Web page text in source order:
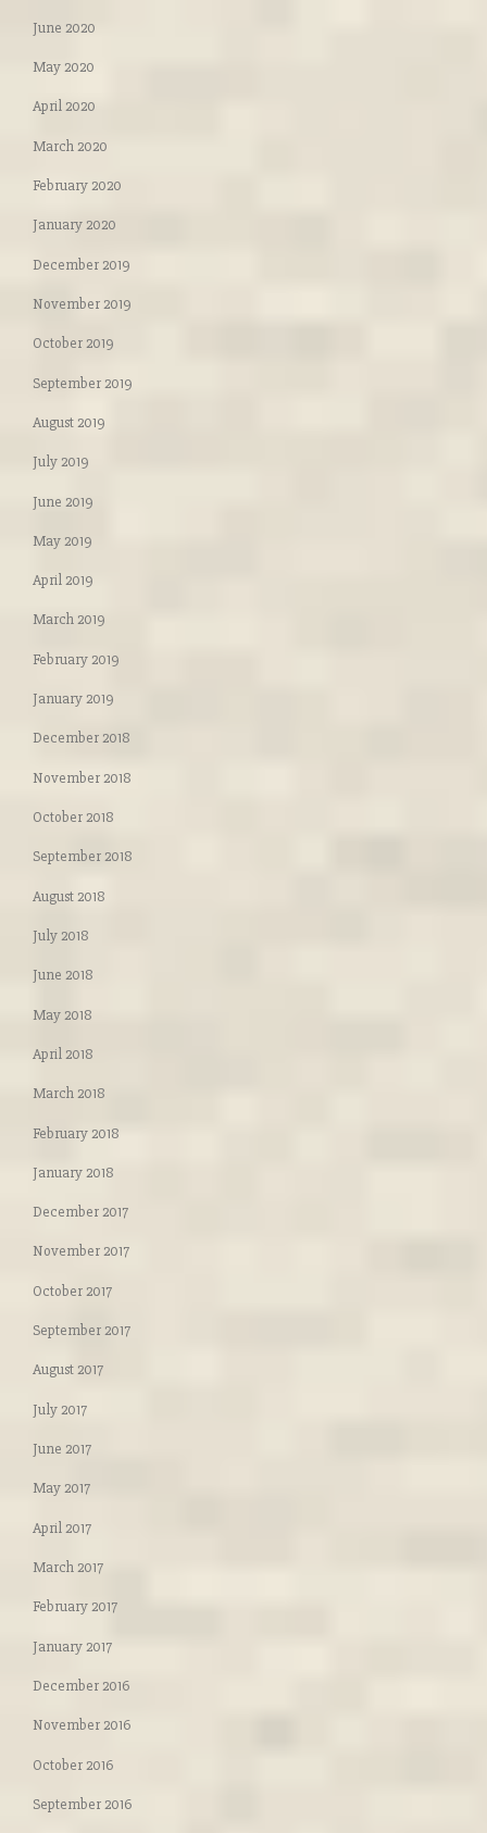
June 2020
May 2020
April 2020
March 2020
February 2020
January 2020
December 2019
November 2019
October 2019
September 2019
August 2019
July 2019
June 2019
May 2019
April 2019
March 2019
February 2019
January 2019
December 2018
November 2018
October 2018
September 2018
August 2018
July 2018
June 2018
May 2018
April 2018
March 2018
February 2018
January 2018
December 2017
November 2017
October 2017
September 2017
August 2017
July 2017
June 2017
May 2017
April 2017
March 2017
February 2017
January 2017
December 2016
November 2016
October 2016
September 2016